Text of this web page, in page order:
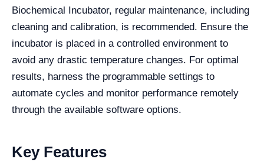
Biochemical Incubator, regular maintenance, including
cleaning and calibration, is recommended. Ensure the
incubator is placed in a controlled environment to
avoid any drastic temperature changes. For optimal
results, harness the programmable settings to
automate cycles and monitor performance remotely
through the available software options.
Key Features